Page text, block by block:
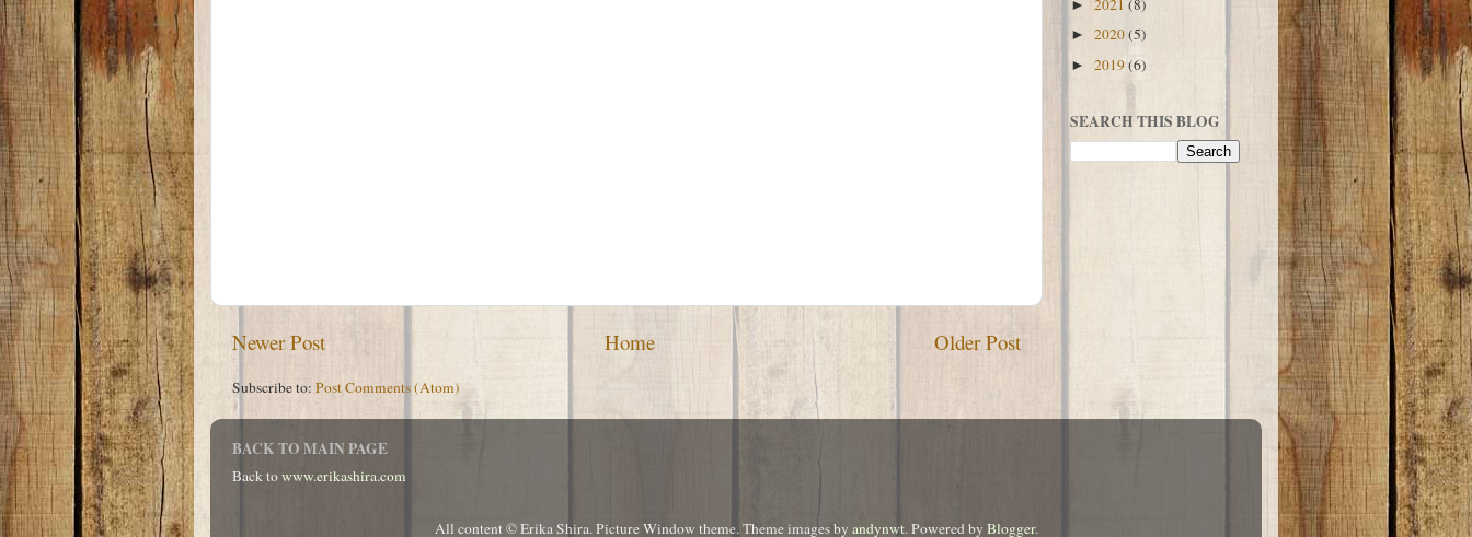
Newer Post Older Post
Home
Subscribe to: Post Comments (Atom)
► 2021 (8)
► 2020(5)
► 2019(6)
SEARCH THIS BLOG
BACK TO MAIN PAGE
Back towww.erikashira.com
All content © Erika Shira. Picture Window theme. Theme images by andynwt. Powered by Blogger.